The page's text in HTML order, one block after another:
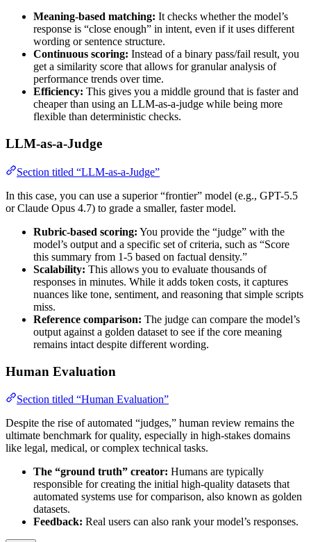
Meaning-based matching: It checks whether the model’s
response is “close enough” in intent, even if it uses different
wording or sentence structure.
Continuous scoring: Instead of a binary pass/fail result, you
get a similarity score that allows for granular analysis of
performance trends over time.
Efficiency: This gives you a middle ground that is faster and
cheaper than using an LLM-as-a-judge while being more
flexible than deterministic checks.
LLM-as-a-Judge
Section titled “LLM-as-a-Judge”
In this case, you can use a superior “frontier” model (e.g., GPT-5.5
or Claude Opus 4.7) to grade a smaller, faster model.
Rubric-based scoring: You provide the “judge” with the
model’s output and a specific set of criteria, such as “Score
this summary from 1-5 based on factual density.”
Scalability: This allows you to evaluate thousands of
responses in minutes. While it adds token costs, it captures
nuances like tone, sentiment, and reasoning that simple scripts
miss.
Reference comparison: The judge can compare the model’s
output against a golden dataset to see if the core meaning
remains intact despite different wording.
Human Evaluation
Section titled “Human Evaluation”
Despite the rise of automated “judges,” human review remains the
ultimate benchmark for quality, especially in high-stakes domains
like legal, medical, or complex technical tasks.
The “ground truth” creator: Humans are typically
responsible for creating the initial high-quality datasets that
automated systems use for comparison, also known as golden
datasets.
Feedback: Real users can also rank your model’s responses.